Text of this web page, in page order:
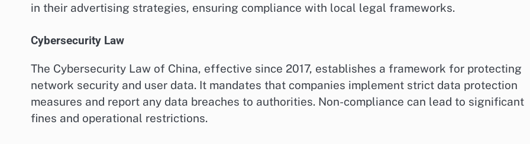
in their advertising strategies, ensuring compliance with local legal frameworks.
Cybersecurity Law
The Cybersecurity Law of China, effective since 2017, establishes a framework for protecting
network security and user data. It mandates that companies implement strict data protection
measures and report any data breaches to authorities. Non-compliance can lead to significant
fines and operational restrictions.